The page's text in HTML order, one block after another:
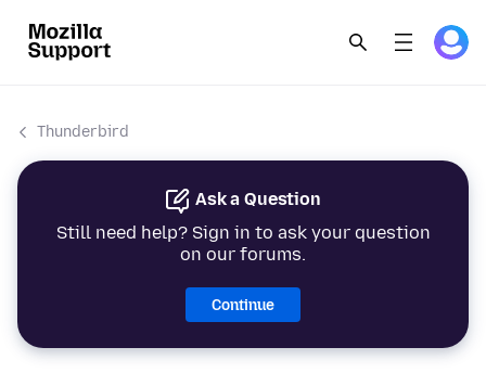
Thunderbird
Ask a Question
Still need help? Sign in to ask your question
on our forums.
Continue